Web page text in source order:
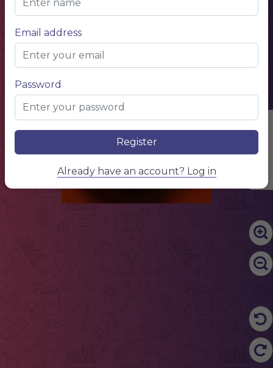
Edit Content
Restaurant
menu
Email address
Password
Register
Already have an account? Log in